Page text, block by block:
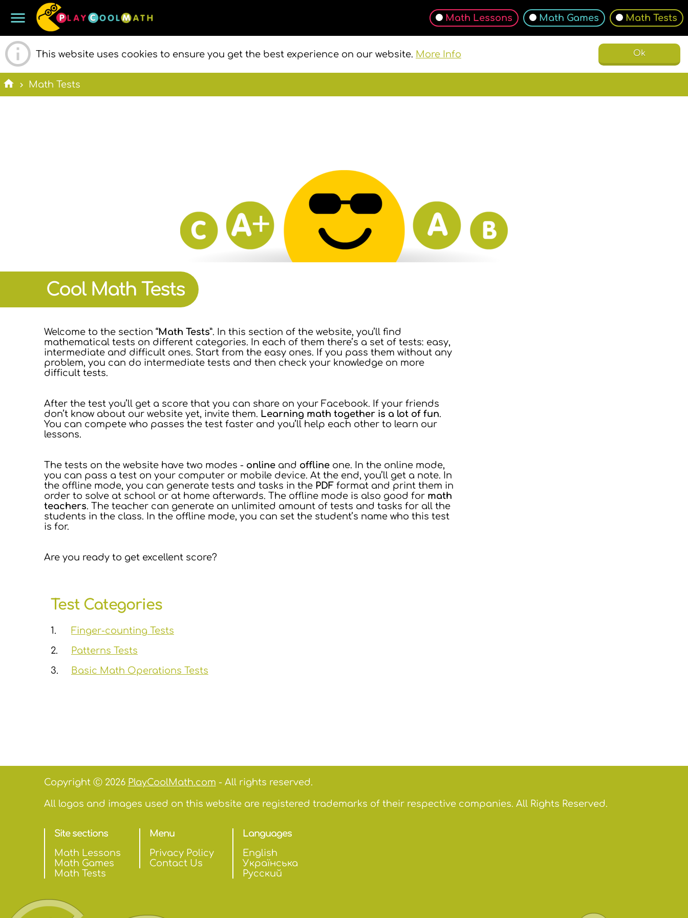
menu Math Lessons Math Games Math Tests
PLAY COOL
This website uses cookies to ensure you get the best experience on our website. More Info Ok
home Math Tests
Cool Math Tests
Welcome to the section “Math Tests”. In this section of the website, you’ll find
mathematical tests on different categories. In each of them there’s a set of tests: easy,
intermediate and difficult ones. Start from the easy ones. If you pass them without any
problem, you can do intermediate tests and then check your knowledge on more
difficult tests.
After the test you’ll get a score that you can share on your Facebook. If your friends
don’t know about our website yet, invite them. Learning math together is a lot of fun.
You can compete who passes the test faster and you’ll help each other to learn our
lessons.
The tests on the website have two modes - onlineand offlineone. In the online mode,
you can pass a test on your computer or mobile device. At the end, you’ll get a note. In
the offline mode, you can generate tests and tasks in the PDFformat and print them in
order to solve at school or at home afterwards. The offline mode is also good for math
teachers. The teacher can generate an unlimited amount of tests and tasks for all the
students in the class. In the offline mode, you can set the student’s name who this test
is for.
Are you ready to get excellent score?
Test Categories
1.
Finger-counting Tests
2.
Patterns Tests
3.
Basic Math Operations Tests
Copyright Ⓒ 2026 PlayCoolMath.com - All rights reserved.
All logos and images used on this website are registered trademarks of their respective companies. All Rights Reserved.
Site sections
Math Lessons
Math Games
Math Tests
Menu
Privacy Policy
Contact Us
Languages
English
Українська
Русский